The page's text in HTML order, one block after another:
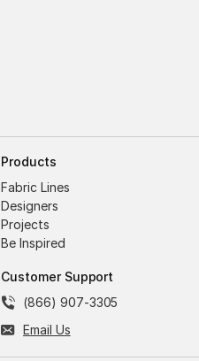
Products
Fabric Lines
Designers
Projects
Be Inspired
Customer Support
(866) 907-3305
Email Us